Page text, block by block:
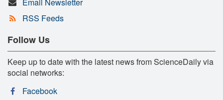
RSS Feeds
Follow Us
Keep up to date with the latest news from ScienceDaily via
social networks:
Facebook